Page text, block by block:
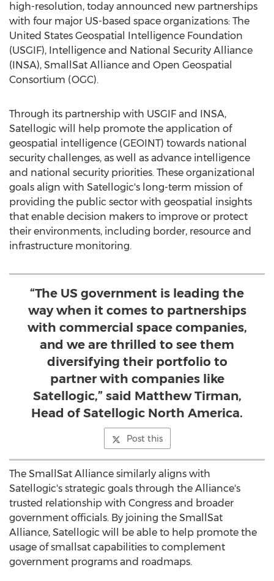
high-resolution, today announced new partnerships
with four major US-based space organizations: The
United States Geospatial Intelligence Foundation
(USGIF), Intelligence and National Security Alliance
(INSA), SmallSat Alliance and Open Geospatial
Consortium (OGC).
Through its partnership with USGIF and INSA,
Satellogic will help promote the application of
geospatial intelligence (GEOINT) towards national
security challenges, as well as advance intelligence
and national security priorities. These organizational
goals align with Satellogic's long-term mission of
providing the public sector with geospatial insights
that enable decision makers to improve or protect
their environments, including border, resource and
infrastructure monitoring.
“The US government is leading the
way when it comes to partnerships
with commercial space companies,
and we are thrilled to see them
diversifying their portfolio to
partner with companies like
Satellogic,” said Matthew Tirman,
Head of Satellogic North America.
Post this
The SmallSat Alliance similarly aligns with
Satellogic's strategic goals through the Alliance's
trusted relationship with Congress and broader
government officials. By joining the SmallSat
Alliance, Satellogic will be able to help promote the
usage of smallsat capabilities to complement
government programs and roadmaps.